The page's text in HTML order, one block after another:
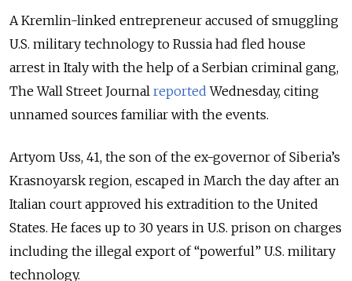
A Kremlin-linked entrepreneur accused of smuggling
U.S. military technology to Russia had fled house
arrest in Italy with the help of a Serbian criminal gang,
The Wall Street Journal reported Wednesday, citing
unnamed sources familiar with the events.
Artyom Uss, 41, the son of the ex-governor of Siberia’s
Krasnoyarsk region, escaped in March the day after an
Italian court approved his extradition to the United
States. He faces up to 30 years in U.S. prison on charges
including the illegal export of “powerful” U.S. military
technology.